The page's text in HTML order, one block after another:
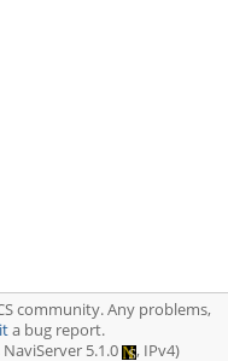
community. Any problems,
a bug report.
NaviServer 5.1.0 , IPv4)